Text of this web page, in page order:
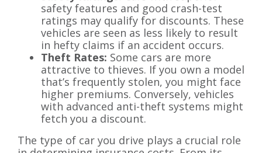
safety features and good crash-test
ratings may qualify for discounts. These
vehicles are seen as less likely to result
in hefty claims if an accident occurs.
Theft Rates: Some cars are more
attractive to thieves. If you own a model
that’s frequently stolen, you might face
higher premiums. Conversely, vehicles
with advanced anti-theft systems might
fetch you a discount.
The type of car you drive plays a crucial role